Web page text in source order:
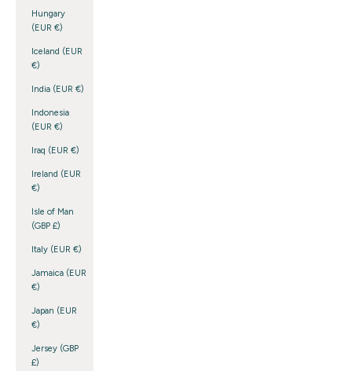
Hungary
(EUR €)
Iceland (EUR
€)
India (EUR €)
Indonesia
(EUR €)
Iraq (EUR €)
Ireland (EUR
€)
Isle of Man
(GBP £)
Italy (EUR €)
Jamaica (EUR
€)
Japan (EUR
€)
Jersey (GBP
£)